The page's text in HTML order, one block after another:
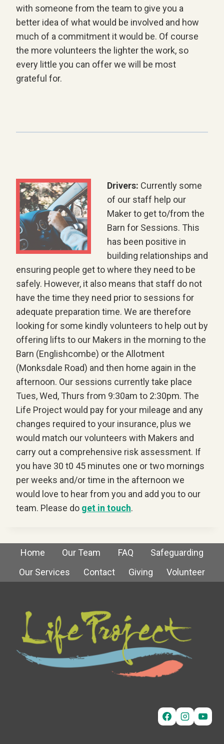
with someone from the team to give you a
better idea of what would be involved and how
much of a commitment it would be. Of course
the more volunteers the lighter the work, so
every little you can offer we will be most
grateful for.
Drivers: Currently some
of our staff help our
Maker to get to/from the
Barn for Sessions. This
has been positive in
building relationships and
ensuring people get to where they need to be
safely. However, it also means that staff do not
have the time they need prior to sessions for
adequate preparation time. We are therefore
looking for some kindly volunteers to help out by
offering lifts to our Makers in the morning to the
Barn (Englishcombe) or the Allotment
(Monksdale Road) and then home again in the
afternoon. Our sessions currently take place
Tues, Wed, Thurs from 9:30am to 2:30pm. The
Life Project would pay for your mileage and any
changes required to your insurance, plus we
would match our volunteers with Makers and
carry out a comprehensive risk assessment. If
you have 30 t0 45 minutes one or two mornings
per weeks and/or time in the afternoon we
would love to hear from you and add you to our
team. Please do get in touch.
Home Our Team FAQ
Safeguarding
Our Services
Contact Giving Volunteer